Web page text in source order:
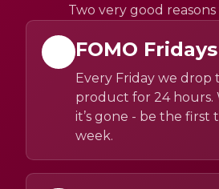
Two very good
FOMO Fridays
Every Friday we drop
product for 24 hours.
it’s gone - be the first
week.